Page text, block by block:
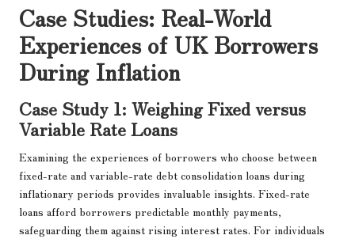
Case Studies: Real-World
Experiences of UK Borrowers
During Inflation
Case Study 1: Weighing Fixed versus
Variable Rate Loans
Examining the experiences of borrowers who choose between
fixed-rate and variable-rate debt consolidation loans during
inflationary periods provides invaluable insights. Fixed-rate
loans afford borrowers predictable monthly payments,
safeguarding them against rising interest rates. For individuals